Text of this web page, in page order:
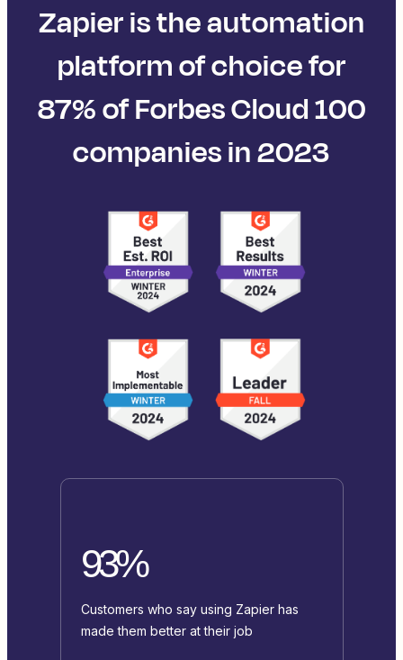
Zapier is the automation
platform of choice for
87% of Forbes Cloud 100
companies in 2023
93%
Customers who say using Zapier has
made them better at their job